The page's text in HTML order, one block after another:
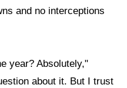
and no interceptions
year? Absolutely,"
about it. But I trust